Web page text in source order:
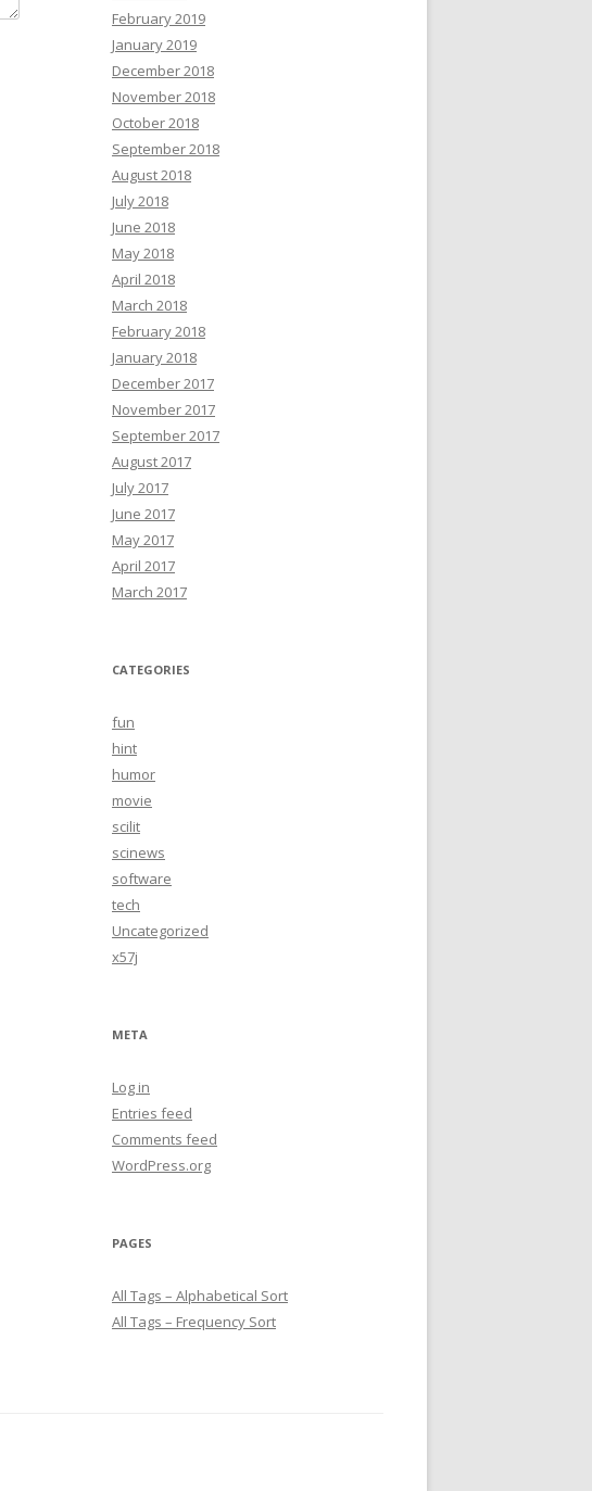
February 2019
January 2019
December 2018
November 2018
October 2018
September 2018
August 2018
July 2018
June 2018
May 2018
April 2018
March 2018
February 2018
January 2018
December 2017
November 2017
September 2017
August 2017
July 2017
June 2017
May 2017
April 2017
March 2017
CATEGORIES
fun
hint
humor
movie
scilit
scinews
software
tech
Uncategorized
x57j
META
Log in
Entries feed
Comments feed
WordPress.org
PAGES
All Tags – Alphabetical Sort
All Tags – Frequency Sort